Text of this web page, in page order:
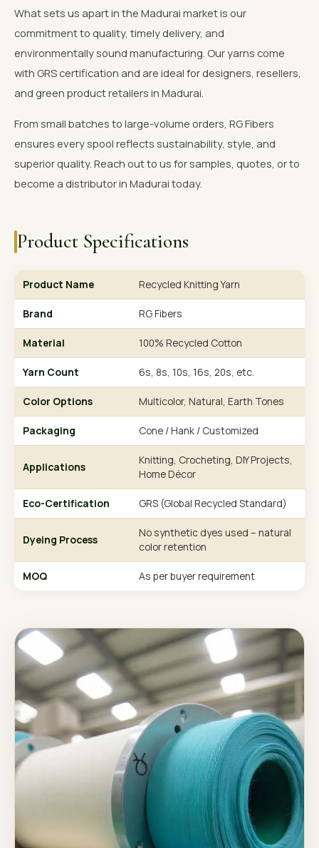
What sets us apart in the Madurai market is our
commitment to quality, timely delivery, and
environmentally sound manufacturing. Our yarns come
with GRS certification and are ideal for designers, resellers,
and green product retailers in Madurai.
From small batches to large-volume orders, RG Fibers
ensures every spool reflects sustainability, style, and
superior quality. Reach out to us for samples, quotes, or to
become a distributor in Madurai today.
Product Specifications
Product Name Recycled Knitting Yarn
Brand RG Fibers
Material 100% Recycled Cotton
Yarn Count 6s, 8s, 10s, 16s, 20s, etc.
Color Options Multicolor, Natural, Earth Tones
Packaging Cone / Hank / Customized
Applications
Knitting, Crocheting, DIY Projects,
Home Décor
Eco-Certification GRS (Global Recycled Standard)
Dyeing Process
No synthetic dyes used – natural
color retention
MOQ As per buyer requirement